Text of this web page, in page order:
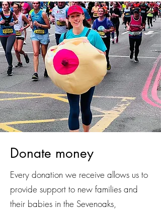
Donate money
Every donation we receive allows us to
provide support to new families and
their babies in the Sevenoaks,